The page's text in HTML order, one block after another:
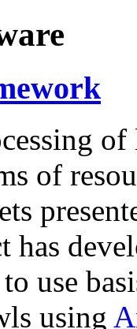
of
of
has
use
using